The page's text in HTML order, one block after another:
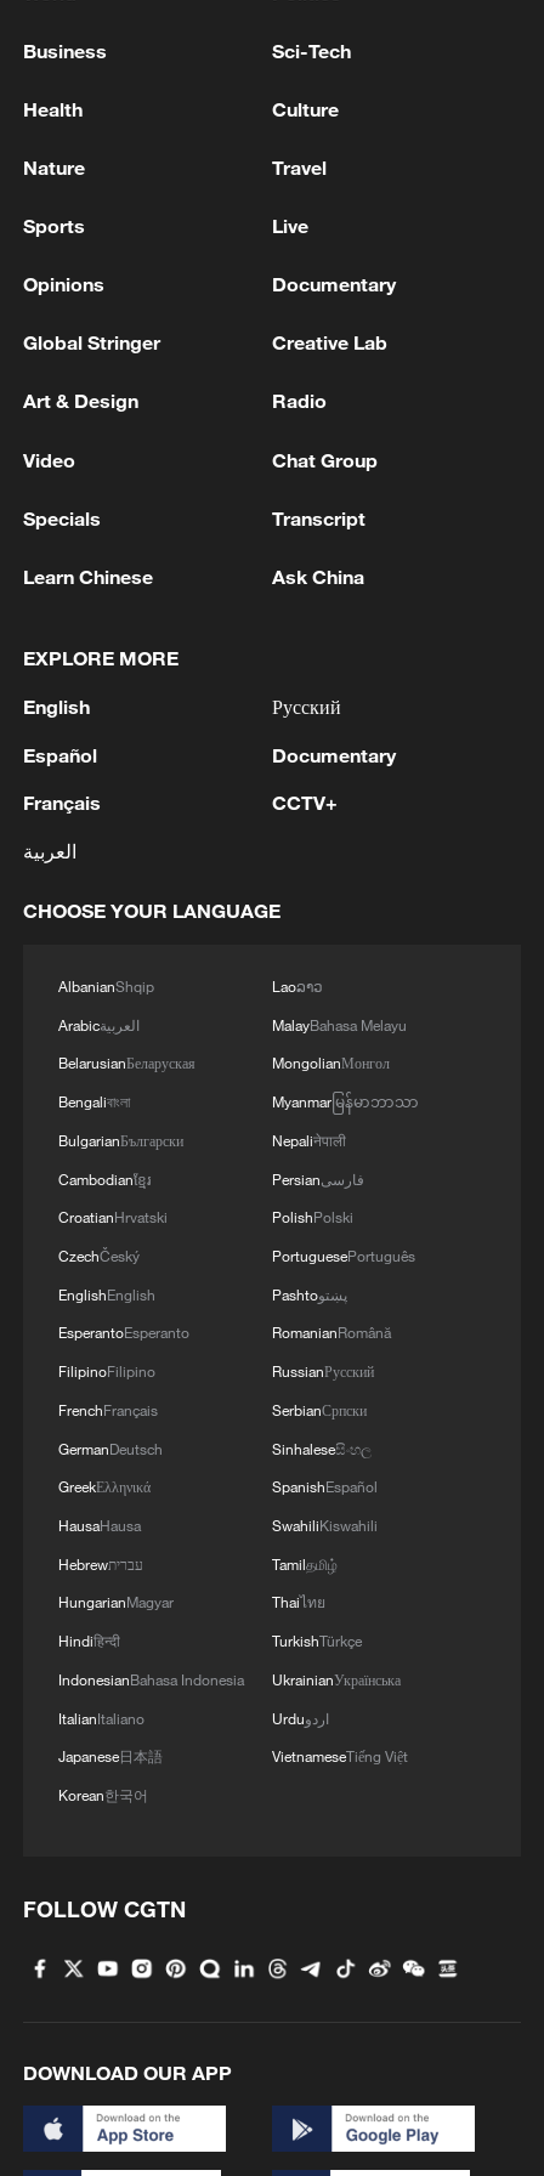
08:34, 07-Aug-2026
China's goods trade shows strong growth in
Shooting in Thailand leaves 8 dead, wounds
over 30: PM
Chinese consumers praise China's zero-tariff
BizTalk | Namibian minister: China's zero tariffs to
boost trade
Sierra Leone President praises China's zero-tariff
policy for Africa
MORE FROM CGTN
1 ICE detains travelers despite pending legal status
3 China's mega water diversion project benefits
118 million people
Rare raptors find a home in Inner Mongolia's
Business Sci-Tech
Health Culture
Nature Travel
Sports Live
Opinions Documentary
Global Stringer Creative Lab
Art & Design Radio
Video Chat Group
Specials Transcript
Learn Chinese Ask China
EXPLORE MORE
English
Español
Français
العربية
Русский
Documentary
CCTV+
CHOOSE YOUR LANGUAGE
AlbanianShqip
Arabicالعربية
BelarusianБеларуская
Bengaliবাংলা
BulgarianБългарски
Cambodianខ្មែរ
CroatianHrvatski
CzechČeský
EnglishEnglish
EsperantoEsperanto
FilipinoFilipino
FrenchFrançais
GermanDeutsch
GreekΕλληνικά
HausaHausa
Hebrewעברית
HungarianMagyar
Hindiहिन्दी
IndonesianBahasa Indonesia
ItalianItaliano
Japanese日本語
Korean한국어
Laoລາວ
MalayBahasa Melayu
MongolianМонгол
Myanmarမြန်မာဘာသာ
Nepaliनेपाली
Persianفارسی
PolishPolski
PortuguesePortuguês
Pashtoپښتو
RomanianRomână
RussianРусский
SerbianСрпски
Sinhaleseසිංහල
SpanishEspañol
SwahiliKiswahili
Tamilதமிழ்
Thaiไทย
TurkishTürkçe
UkrainianУкраїнська
Urduاردو
VietnameseTiếng Việt
FOLLOW CGTN
DOWNLOAD OUR APP